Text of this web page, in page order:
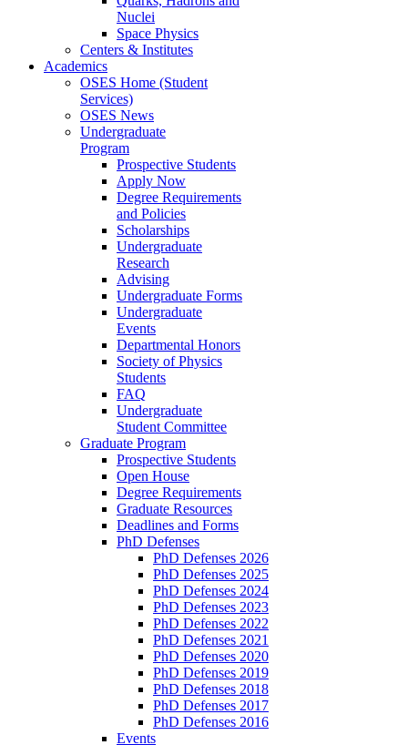
Nuclei
Space Physics
Centers & Institutes
Academics
OSES Home (Student
Services)
OSES News
Undergraduate
Program
Prospective Students
Apply Now
Degree Requirements
and Policies
Scholarships
Undergraduate
Research
Advising
Undergraduate Forms
Undergraduate
Events
Departmental Honors
Society of Physics
Students
FAQ
Undergraduate
Student Committee
Graduate Program
Prospective Students
Open House
Degree Requirements
Graduate Resources
Deadlines and Forms
PhD Defenses
PhD Defenses 2026
PhD Defenses 2025
PhD Defenses 2024
PhD Defenses 2023
PhD Defenses 2022
PhD Defenses 2021
PhD Defenses 2020
PhD Defenses 2019
PhD Defenses 2018
PhD Defenses 2017
PhD Defenses 2016
Events